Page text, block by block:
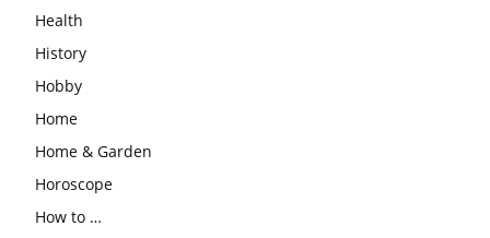
Health
History
Hobby
Home
Home & Garden
Horoscope
How to …